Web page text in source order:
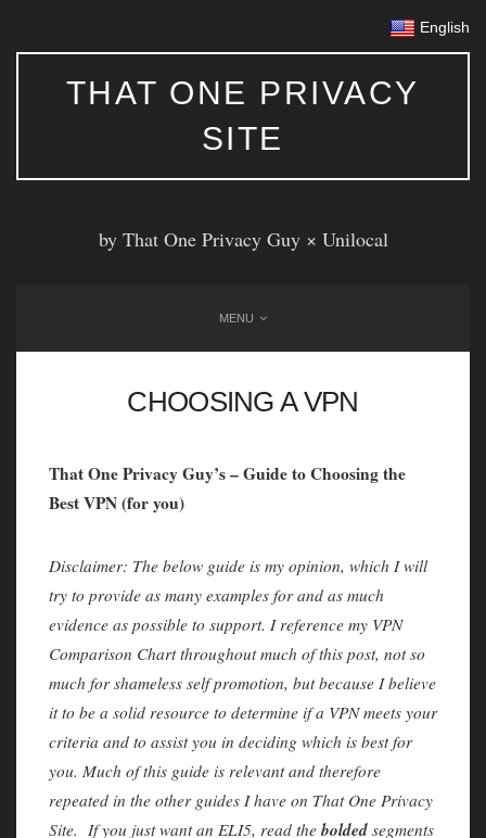
English
THAT ONE PRIVACY
SITE
by That One Privacy Guy × Unilocal
MENU
CHOOSING A VPN
That One Privacy Guy’s – Guide to Choosing the
Best VPN (for you)
Disclaimer: The below guide is my opinion, which I will
try to provide as many examples for and as much
evidence as possible to support. I reference my VPN
Comparison Chart throughout much of this post, not so
much for shameless self promotion, but because I believe
it to be a solid resource to determine if a VPN meets your
criteria and to assist you in deciding which is best for
you. Much of this guide is relevant and therefore
repeated in the other guides I have on That One Privacy
Site. If you just want an ELI5, read the bolded segments